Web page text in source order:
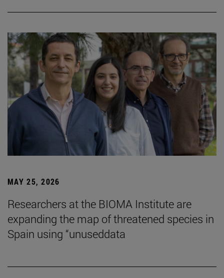
MAY 25, 2026
Researchers at the BIOMA Institute are
expanding the map of threatened species in
Spain using “unuseddata